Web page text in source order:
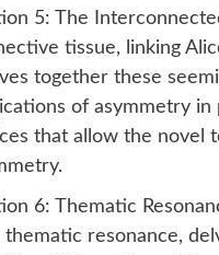
5: The
tissue, linking
together these
of asymmetry in
that allow the novel
6: Thematic
resonance,